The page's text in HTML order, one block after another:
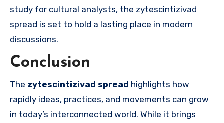
study for cultural analysts, the zytescintizivad
spread is set to hold a lasting place in modern
discussions.
Conclusion
The zytescintizivad spread highlights how
rapidly ideas, practices, and movements can grow
in today’s interconnected world. While it brings